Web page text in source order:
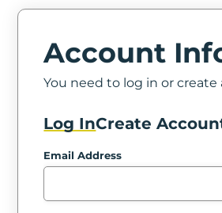
Account
You need to log in or create
Log InCreate
Email Address